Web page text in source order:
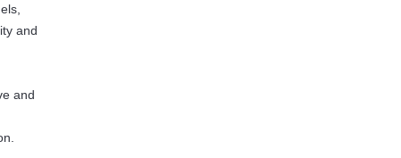
and
and